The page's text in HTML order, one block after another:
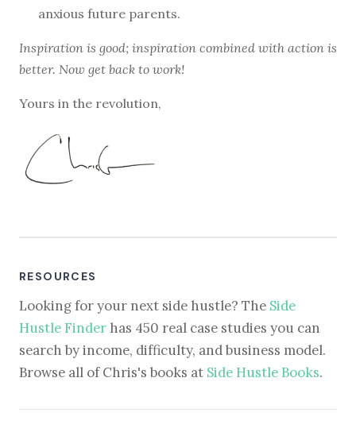
anxious future parents.
Inspiration is good; inspiration combined with action is
better. Now get back to work!
Yours in the revolution,
RESOURCES
Looking for your next side hustle? The Side
Hustle Finder has 450 real case studies you can
search by income, difficulty, and business model.
Browse all of Chris's books at Side Hustle Books.